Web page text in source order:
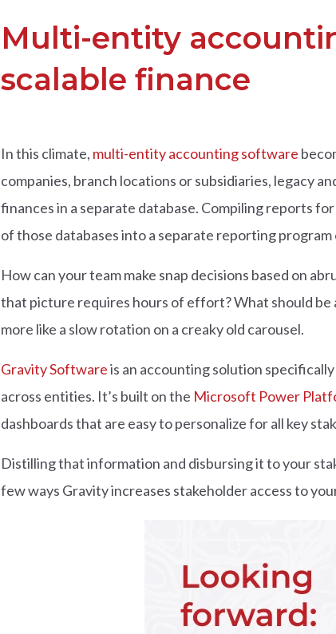
Multi-entity
scalable finance
In this climate, multi-entity accounting software
companies, branch locations or subsidiaries, legacy
finances in a separate database. Compiling reports
of those databases into a separate reporting
How can your team make snap decisions based on
that picture requires hours of effort? What should be
more like a slow rotation on a creaky old carousel.
Gravity Softwareis an accounting solution
across entities. It’s built on the Microsoft Power
dashboards that are easy to personalize for all key
Distilling that information and disbursing it to your
few ways Gravity increases stakeholder access to